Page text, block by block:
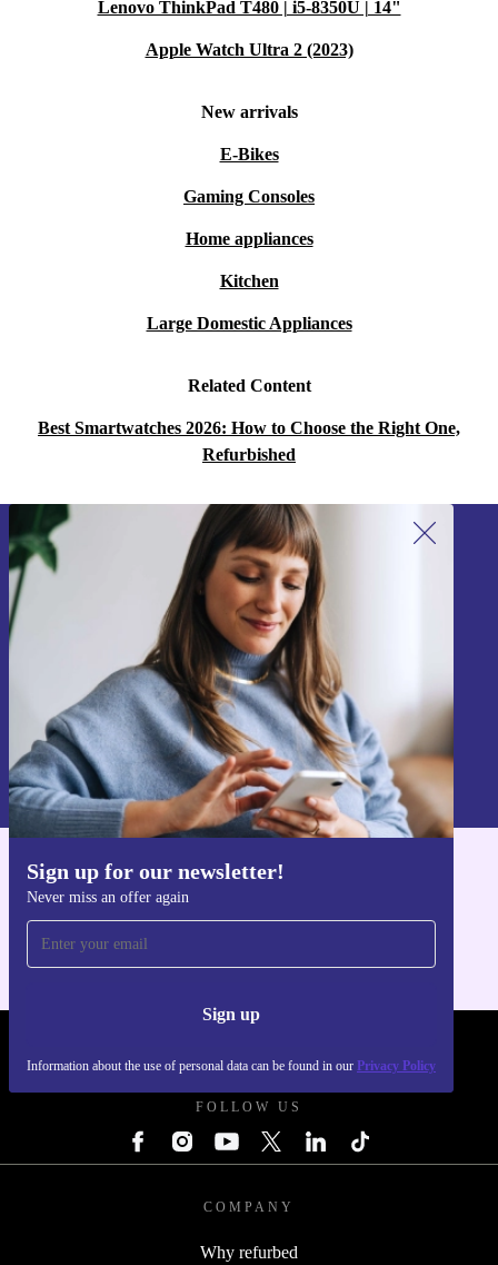
Lenovo ThinkPad T480 | i5-8350U | 14"
Apple Watch Ultra 2 (2023)
New arrivals
E-Bikes
Gaming Consoles
Home appliances
Kitchen
Large Domestic Appliances
Related Content
Best Smartwatches 2026: How to Choose the Right One,
Refurbished
Sign up for our newsletter!
Never miss an offer again
Sign up
Information about the use of personal data can be found in our Privacy Policy
Sign up for our newsletter!
Never miss an offer again.
Sign up
Information about the use of personal data can be found in our
Privacy policy
Get the refurbed app
FOLLOW US
COMPANY
Why refurbed